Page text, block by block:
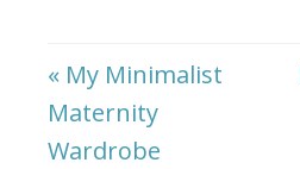
« My Minimalist
Maternity
Wardrobe